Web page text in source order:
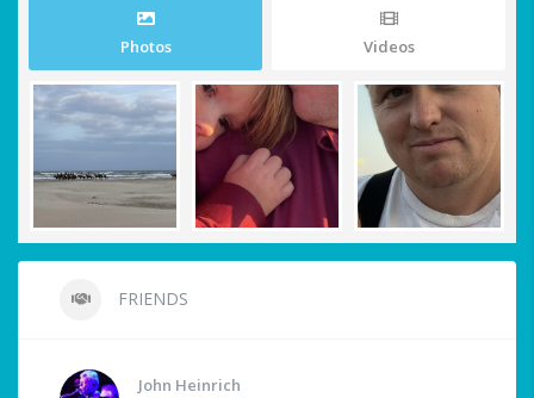
Photos Videos
FRIENDS
John Heinrich